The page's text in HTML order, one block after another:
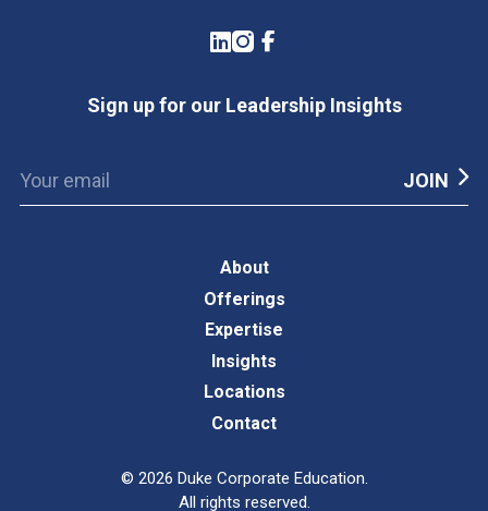
LinkedIn
Instagram
Facebook
Sign up for our Leadership Insights
About
Offerings
Expertise
Insights
Locations
Contact
© 2026 Duke Corporate Education.
All rights reserved.